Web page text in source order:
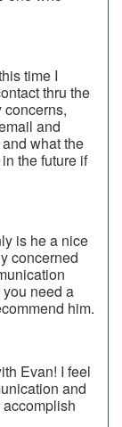
time I
thru the
concerns,
and
what the
the future if
is he a nice
concerned
need a
him.
Evan! I feel
and